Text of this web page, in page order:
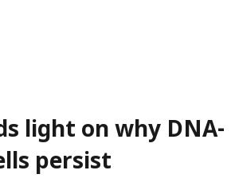
light on why DNA-
persist